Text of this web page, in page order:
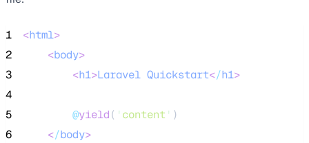
1 <html>
2
<body>
3
<h1>Laravel Quickstart</h1>
4
5
@yield( ' content ' )
6
</body>